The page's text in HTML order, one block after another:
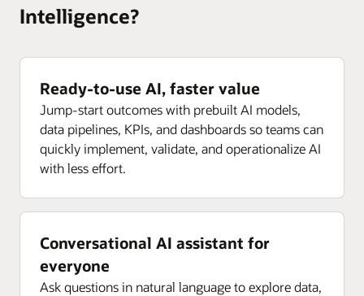
Intelligence?
Ready-to-use AI, faster value
Jump-start outcomes with prebuilt AI models,
data pipelines, KPIs, and dashboards so teams can
quickly implement, validate, and operationalize AI
with less effort.
Conversational AI assistant for
everyone
Ask questions in natural language to explore data,